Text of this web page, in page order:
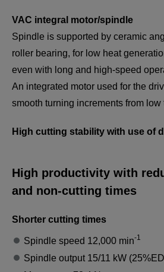
VAC integral motor/spindle
Spindle is supported by ceramic
roller bearing, for low heat
even with long and high-speed
An integrated motor used for the
smooth turning increments from low
High cutting stability with use of
High productivity with
and non-cutting times
Shorter cutting times
Spindle speed 12,000 min-1
Spindle output 15/11 kW